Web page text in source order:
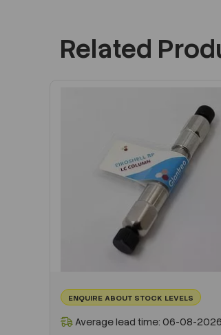
Related
ENQUIRE ABOUT STOCK LEVELS
Average lead time: 06-08-2026